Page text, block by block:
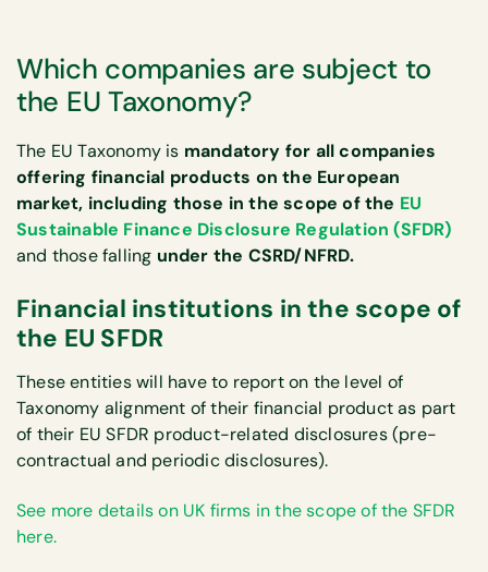
Which companies are subject to
the EU Taxonomy?
The EU Taxonomy is mandatory for all companies
offering financial products on the European
market, including those in the scope of the EU
Sustainable Finance Disclosure Regulation (SFDR)
and those falling under the CSRD/NFRD.
Financial institutions in the scope of
the EU SFDR
These entities will have to report on the level of
Taxonomy alignment of their financial product as part
of their EU SFDR product-related disclosures (pre-
contractual and periodic disclosures).
See more details on UK firms in the scope of the SFDR
here.